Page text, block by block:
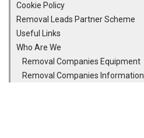
Cookie Policy
Removal Leads Partner Scheme
Useful Links
Who Are We
Removal Companies Equipment
Removal Companies Information